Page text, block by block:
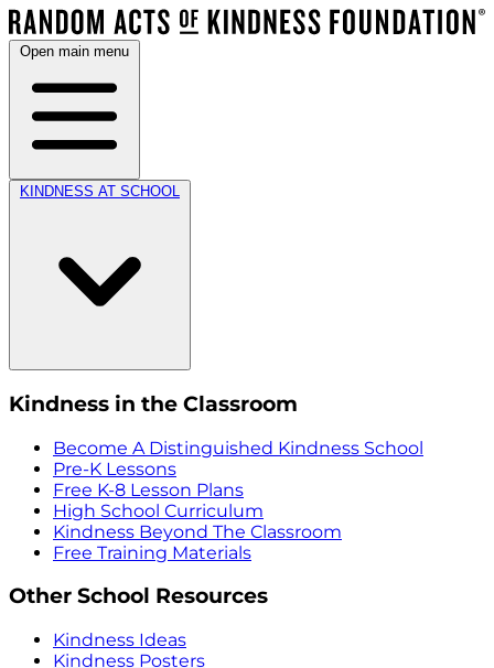
Open main menu
KINDNESS AT SCHOOL
Kindness in the Classroom
Become A Distinguished Kindness School
Pre-K Lessons
Free K-8 Lesson Plans
High School Curriculum
Kindness Beyond The Classroom
Free Training Materials
Other School Resources
Kindness Ideas
Kindness Posters